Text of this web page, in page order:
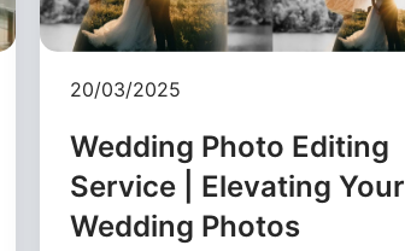
20/03/2025
Wedding Photo Editing
Service | Elevating Your
Wedding Photos